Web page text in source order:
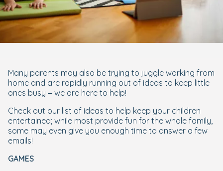
Many parents may also be trying to juggle working from
home and are rapidly running out of ideas to keep little
ones busy – we are here to help!
Check out our list of ideas to help keep your children
entertained; while most provide fun for the whole family,
some may even give you enough time to answer a few
emails!
GAMES